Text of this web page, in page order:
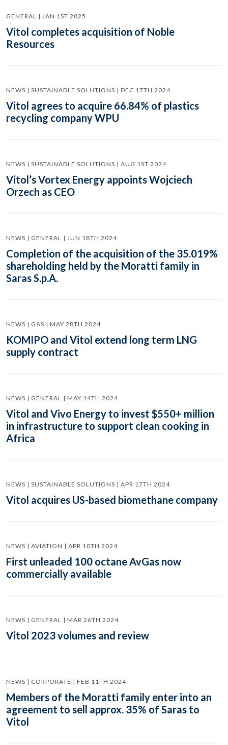
GENERAL | JAN 1ST 2025
Vitol completes acquisition of Noble
Resources
NEWS | SUSTAINABLE SOLUTIONS | DEC 17TH 2024
Vitol agrees to acquire 66.84% of plastics
recycling company WPU
NEWS | SUSTAINABLE SOLUTIONS | AUG 1ST 2024
Vitol’s Vortex Energy appoints Wojciech
Orzech as CEO
NEWS | GENERAL | JUN 18TH 2024
Completion of the acquisition of the 35.019%
shareholding held by the Moratti family in
Saras S.p.A.
NEWS | GAS | MAY 28TH 2024
KOMIPO and Vitol extend long term LNG
supply contract
NEWS | GENERAL | MAY 14TH 2024
Vitol and Vivo Energy to invest $550+ million
in infrastructure to support clean cooking in
Africa
NEWS | SUSTAINABLE SOLUTIONS | APR 17TH 2024
Vitol acquires US-based biomethane company
NEWS | AVIATION | APR 10TH 2024
First unleaded 100 octane AvGas now
commercially available
NEWS | GENERAL | MAR 26TH 2024
Vitol 2023 volumes and review
NEWS | CORPORATE | FEB 11TH 2024
Members of the Moratti family enter into an
agreement to sell approx. 35% of Saras to
Vitol